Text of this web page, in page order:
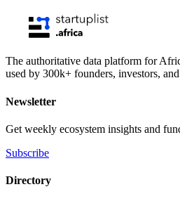
The authoritative data platform for
used by 300k+ founders, investors,
Newsletter
Get weekly ecosystem insights and
Subscribe
Directory